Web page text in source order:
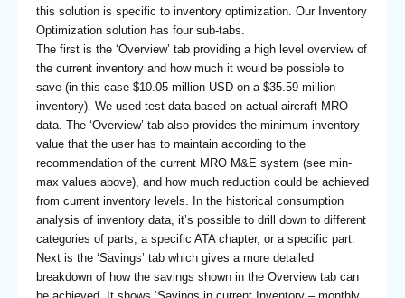
this solution is specific to inventory optimization. Our Inventory
Optimization solution has four sub-tabs.
The first is the ‘Overview’ tab providing a high level overview of
the current inventory and how much it would be possible to
save (in this case $10.05 million USD on a $35.59 million
inventory). We used test data based on actual aircraft MRO
data. The ‘Overview’ tab also provides the minimum inventory
value that the user has to maintain according to the
recommendation of the current MRO M&E system (see min-
max values above), and how much reduction could be achieved
from current inventory levels. In the historical consumption
analysis of inventory data, it’s possible to drill down to different
categories of parts, a specific ATA chapter, or a specific part.
Next is the ‘Savings’ tab which gives a more detailed
breakdown of how the savings shown in the Overview tab can